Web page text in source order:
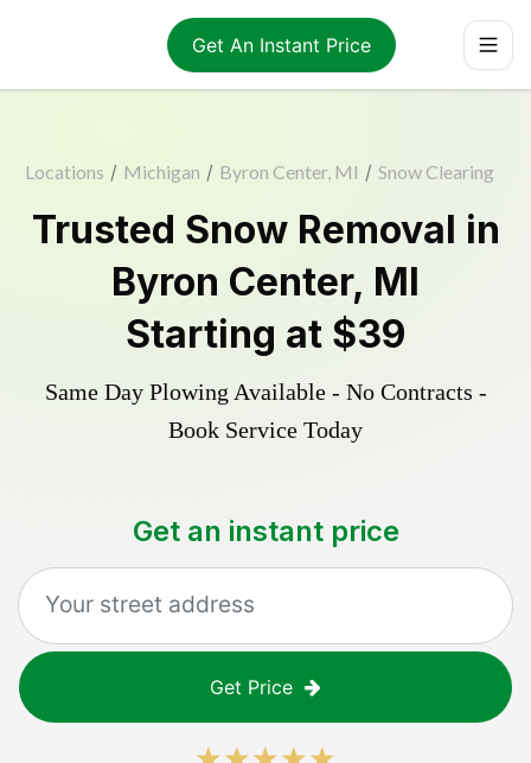
Get An Instant Price
Locations / Michigan / Byron Center, MI / Snow Clearing
Trusted Snow Removal in
Byron Center, MI
Starting at $39
Same Day Plowing Available - No Contracts -
Book Service Today
Get an instant price
Get Price